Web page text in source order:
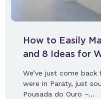
How to Easily
and 8 Ideas for
We’ve just come
were in Paraty, just
Pousada do Ouro –…